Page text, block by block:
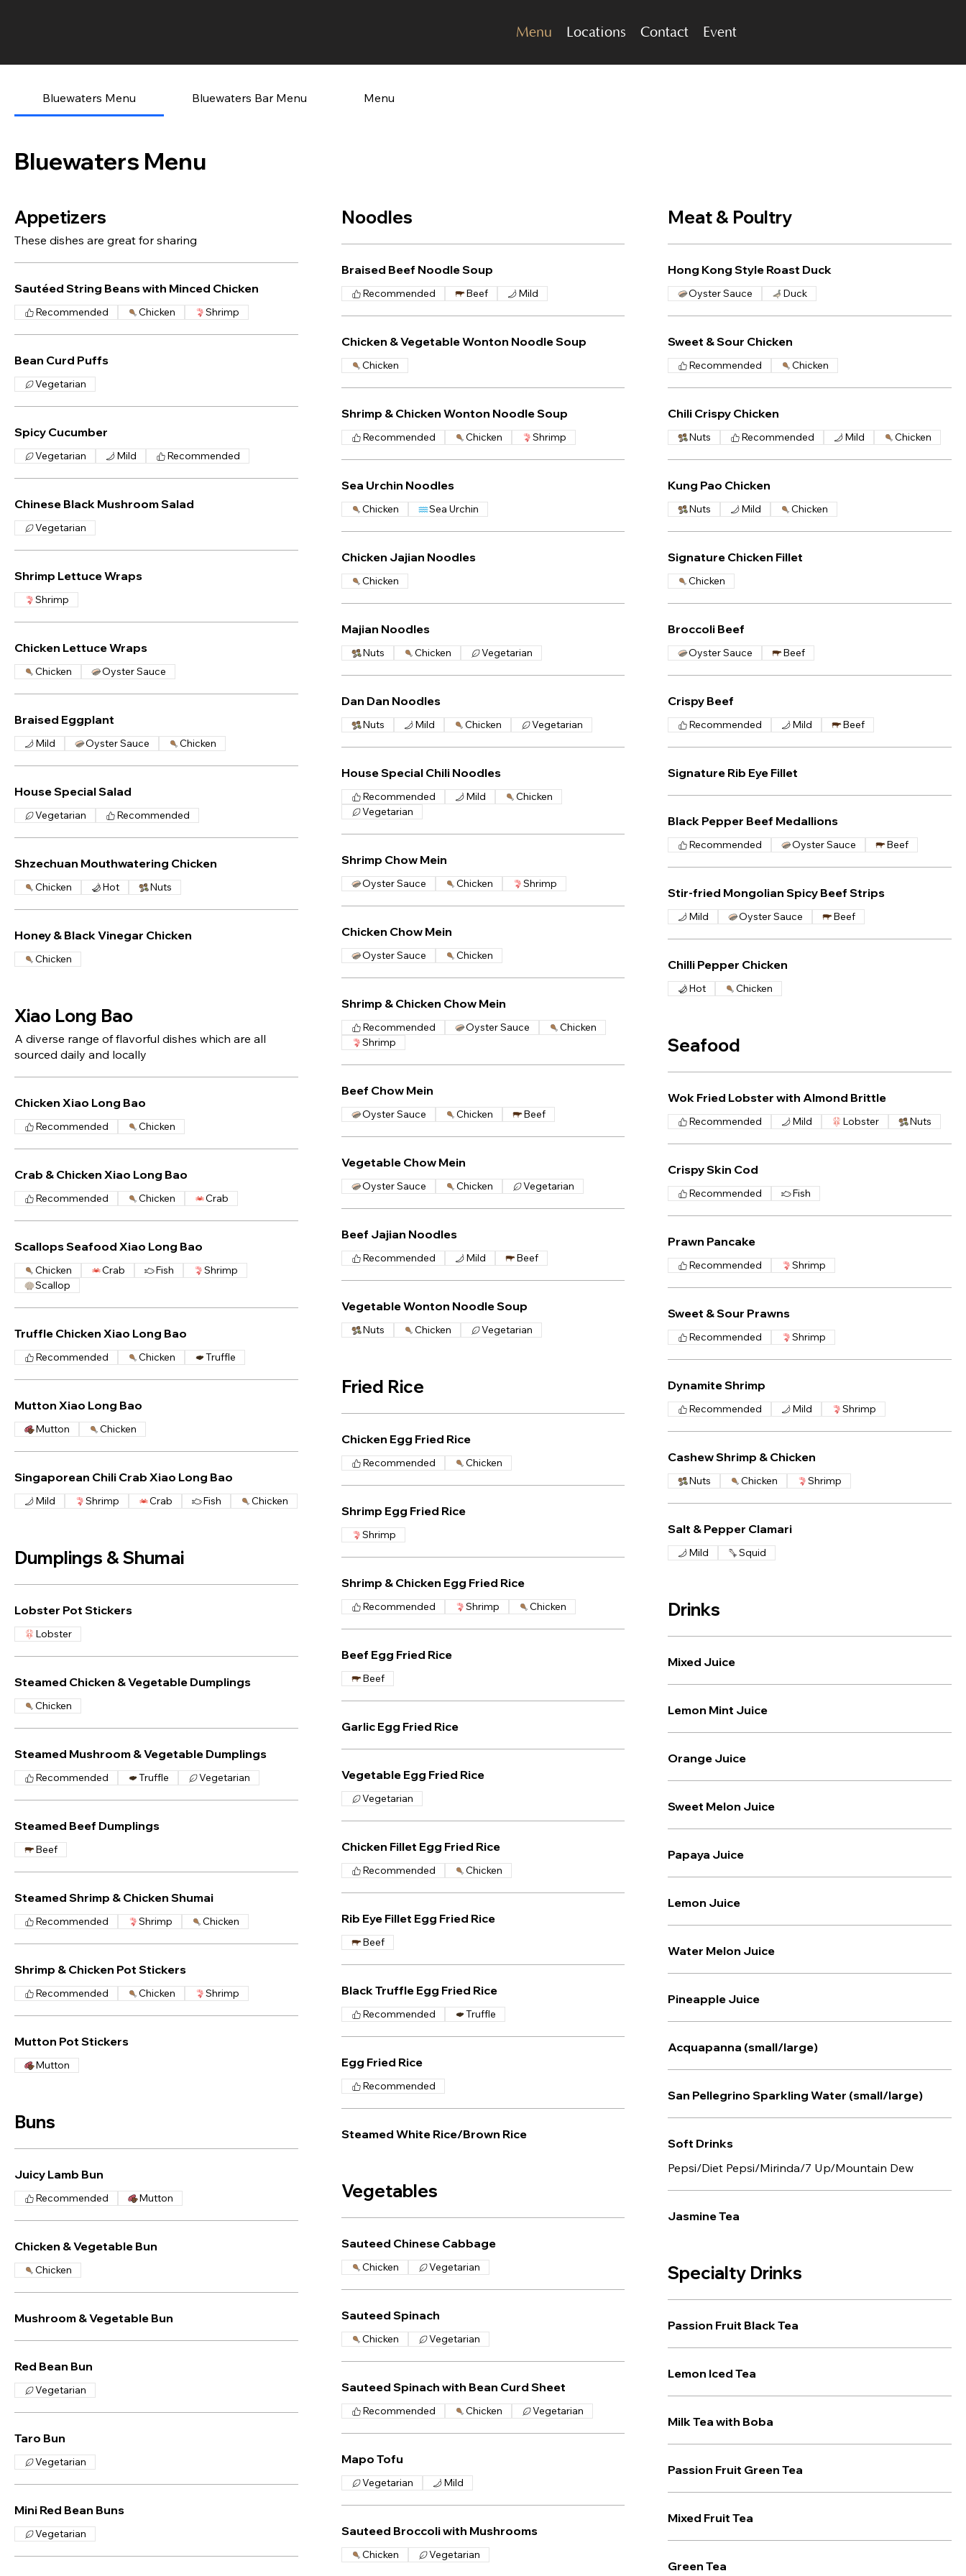
Menu Locations Contact Event
Bluewaters Menu Bluewaters Bar Menu Menu
Bluewaters Menu
Appetizers
These dishes are great for sharing
Sautéed String Beans with Minced Chicken
Recommended Chicken Shrimp
Bean Curd Puffs
Vegetarian
Spicy Cucumber
Vegetarian Mild Recommended
Chinese Black Mushroom Salad
Vegetarian
Shrimp Lettuce Wraps
Shrimp
Chicken Lettuce Wraps
Chicken Oyster Sauce
Braised Eggplant
Mild Oyster Sauce Chicken
House Special Salad
Vegetarian Recommended
Shzechuan Mouthwatering Chicken
Chicken Hot Nuts
Honey & Black Vinegar Chicken
Chicken
Xiao Long Bao
A diverse range of flavorful dishes which are all
sourced daily and locally
Chicken Xiao Long Bao
Recommended Chicken
Crab & Chicken Xiao Long Bao
Recommended Chicken Crab
Scallops Seafood Xiao Long Bao
Chicken Crab Fish
Shrimp
Scallop
Truffle Chicken Xiao Long Bao
Recommended Chicken Truffle
Mutton Xiao Long Bao
Mutton Chicken
Singaporean Chili Crab Xiao Long Bao
Mild Shrimp Crab Fish Chicken
Dumplings & Shumai
Lobster Pot Stickers
Lobster
Steamed Chicken & Vegetable Dumplings
Chicken
Steamed Mushroom & Vegetable Dumplings
Recommended Truffle Vegetarian
Steamed Beef Dumplings
Beef
Steamed Shrimp & Chicken Shumai
Recommended Shrimp Chicken
Shrimp & Chicken Pot Stickers
Recommended Chicken Shrimp
Mutton Pot Stickers
Mutton
Buns
Juicy Lamb Bun
Recommended Mutton
Chicken & Vegetable Bun
Chicken
Mushroom & Vegetable Bun
Red Bean Bun
Vegetarian
Taro Bun
Vegetarian
Mini Red Bean Buns
Vegetarian
Noodles
Braised Beef Noodle Soup
Recommended Beef Mild
Chicken & Vegetable Wonton Noodle Soup
Chicken
Shrimp & Chicken Wonton Noodle Soup
Recommended Chicken Shrimp
Sea Urchin Noodles
Chicken Sea Urchin
Chicken Jajian Noodles
Chicken
Majian Noodles
Nuts Chicken Vegetarian
Dan Dan Noodles
Nuts Mild Chicken Vegetarian
House Special Chili Noodles
Recommended Mild
Chicken
Vegetarian
Shrimp Chow Mein
Oyster Sauce Chicken Shrimp
Chicken Chow Mein
Oyster Sauce Chicken
Shrimp & Chicken Chow Mein
Recommended Oyster Sauce
Chicken
Shrimp
Beef Chow Mein
Oyster Sauce Chicken Beef
Vegetable Chow Mein
Oyster Sauce Chicken Vegetarian
Beef Jajian Noodles
Recommended Mild Beef
Vegetable Wonton Noodle Soup
Nuts Chicken Vegetarian
Fried Rice
Chicken Egg Fried Rice
Recommended Chicken
Shrimp Egg Fried Rice
Shrimp
Shrimp & Chicken Egg Fried Rice
Recommended Shrimp Chicken
Beef Egg Fried Rice
Beef
Garlic Egg Fried Rice
Vegetable Egg Fried Rice
Vegetarian
Chicken Fillet Egg Fried Rice
Recommended Chicken
Rib Eye Fillet Egg Fried Rice
Beef
Black Truffle Egg Fried Rice
Recommended Truffle
Egg Fried Rice
Recommended
Steamed White Rice/Brown Rice
Vegetables
Sauteed Chinese Cabbage
Chicken Vegetarian
Sauteed Spinach
Chicken Vegetarian
Sauteed Spinach with Bean Curd Sheet
Recommended Chicken Vegetarian
Mapo Tofu
Vegetarian Mild
Sauteed Broccoli with Mushrooms
Chicken Vegetarian
Meat & Poultry
Hong Kong Style Roast Duck
Oyster Sauce Duck
Sweet & Sour Chicken
Recommended Chicken
Chili Crispy Chicken
Nuts Recommended Mild Chicken
Kung Pao Chicken
Nuts Mild Chicken
Signature Chicken Fillet
Chicken
Broccoli Beef
Oyster Sauce Beef
Crispy Beef
Recommended Mild Beef
Signature Rib Eye Fillet
Black Pepper Beef Medallions
Recommended Oyster Sauce Beef
Stir-fried Mongolian Spicy Beef Strips
Mild Oyster Sauce Beef
Chilli Pepper Chicken
Hot Chicken
Seafood
Wok Fried Lobster with Almond Brittle
Recommended Mild Lobster Nuts
Crispy Skin Cod
Recommended Fish
Prawn Pancake
Recommended Shrimp
Sweet & Sour Prawns
Recommended Shrimp
Dynamite Shrimp
Recommended Mild Shrimp
Cashew Shrimp & Chicken
Nuts Chicken Shrimp
Salt & Pepper Clamari
Mild Squid
Drinks
Mixed Juice
Lemon Mint Juice
Orange Juice
Sweet Melon Juice
Papaya Juice
Lemon Juice
Water Melon Juice
Pineapple Juice
Acquapanna (small/large)
San Pellegrino Sparkling Water (small/large)
Soft Drinks
Pepsi/Diet Pepsi/Mirinda/7 Up/Mountain Dew
Jasmine Tea
Specialty Drinks
Passion Fruit Black Tea
Lemon Iced Tea
Milk Tea with Boba
Passion Fruit Green Tea
Mixed Fruit Tea
Green Tea